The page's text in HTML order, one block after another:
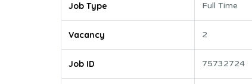
Job Type Full Time
Vacancy 2
Job ID 75732724